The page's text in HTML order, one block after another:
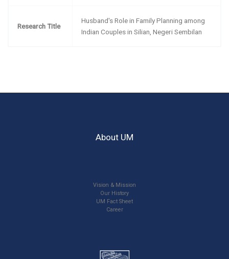
Research Title
Husband's Role in Family Planning among
Indian Couples in Silian, Negeri Sembilan
About UM
Vision & Mission
Our History
UM Fact Sheet
Career